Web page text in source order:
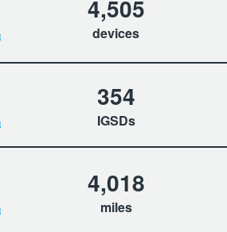
4,505
devices
354
IGSDs
4,018
miles